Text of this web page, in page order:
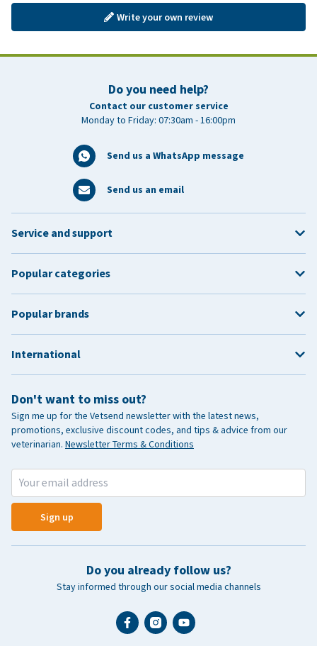
Write your own review
Do you need help?
Contact our customer service
Monday to Friday: 07:30am - 16:00pm
Send us a WhatsApp message
Send us an email
Don't want to miss out?
Sign me up for the Vetsend newsletter with the latest news,
promotions, exclusive discount codes, and tips & advice from our
veterinarian. Newsletter Terms & Conditions
Sign up
Do you already follow us?
Stay informed through our social media channels
Service and support
Popular categories
Popular brands
International